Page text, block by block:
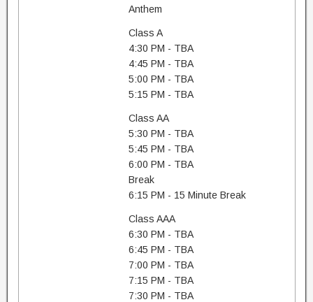
Anthem
Class A
4:30 PM - TBA
4:45 PM - TBA
5:00 PM - TBA
5:15 PM - TBA
Class AA
5:30 PM - TBA
5:45 PM - TBA
6:00 PM - TBA
Break
6:15 PM - 15 Minute Break
Class AAA
6:30 PM - TBA
6:45 PM - TBA
7:00 PM - TBA
7:15 PM - TBA
7:30 PM - TBA